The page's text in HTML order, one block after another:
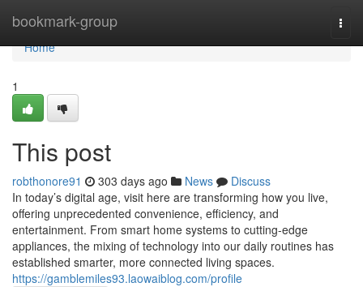
bookmark-group
Home
Home
1
This post
robthonore91 303 days ago News
Discuss
In today’s digital age, visit here are transforming how you live,
offering unprecedented convenience, efficiency, and
entertainment. From smart home systems to cutting-edge
appliances, the mixing of technology into our daily routines has
established smarter, more connected living spaces.
https://gamblemiles93.laowaiblog.com/profile